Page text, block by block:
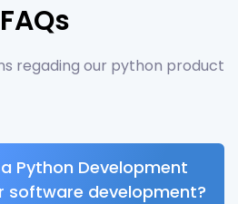
FAQs
regading our python product
Python Development
software development?